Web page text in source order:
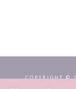
COPYRIGHT ©